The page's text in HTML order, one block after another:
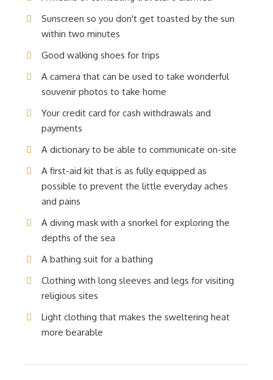
Sunscreen so you don't get toasted by the sun
within two minutes
Good walking shoes for trips
A camera that can be used to take wonderful
souvenir photos to take home
Your credit card for cash withdrawals and
payments
A dictionary to be able to communicate on-site
A first-aid kit that is as fully equipped as
possible to prevent the little everyday aches
and pains
A diving mask with a snorkel for exploring the
depths of the sea
A bathing suit for a bathing
Clothing with long sleeves and legs for visiting
religious sites
Light clothing that makes the sweltering heat
more bearable